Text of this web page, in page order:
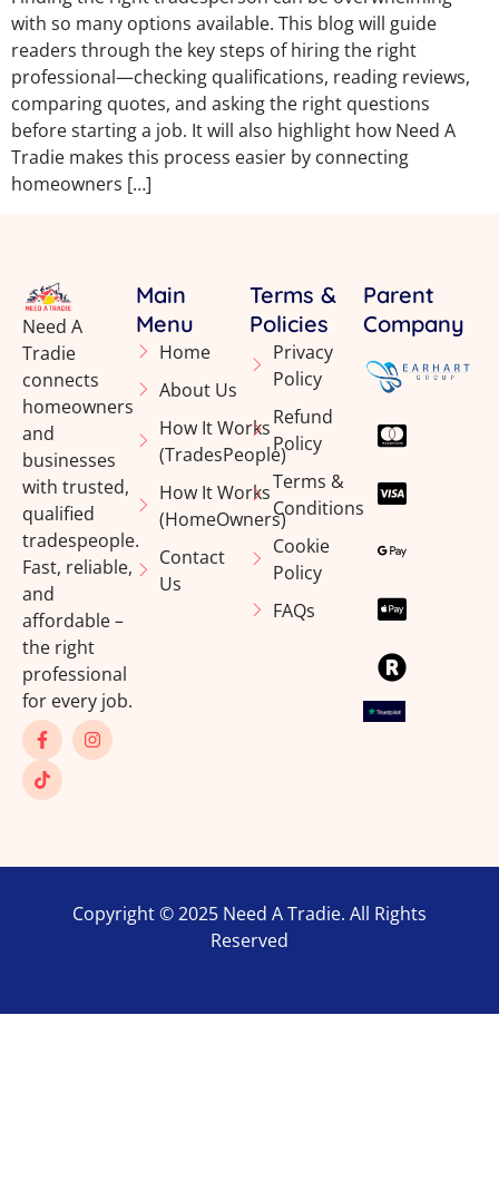
with so many options available. This blog will guide
readers through the key steps of hiring the right
professional—checking qualifications, reading reviews,
comparing quotes, and asking the right questions
before starting a job. It will also highlight how Need A
Tradie makes this process easier by connecting
homeowners […]
Need A
Tradie
connects
homeowners
and
businesses
with trusted,
qualified
tradespeople.
Fast, reliable,
and
affordable –
the right
professional
for every job.
Main
Menu
Home
About Us
How It Works
(TradesPeople)
How It Works
(HomeOwners)
Contact
Us
Terms &
Policies
Privacy
Policy
Refund
Policy
Terms &
Conditions
Cookie
Policy
FAQs
Parent
Company
Copyright © 2025 Need A Tradie. All Rights
Reserved